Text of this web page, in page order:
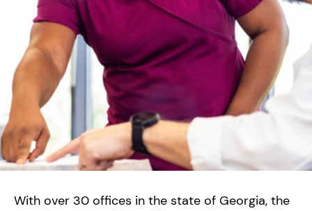
With over 30 offices in the state of Georgia, the